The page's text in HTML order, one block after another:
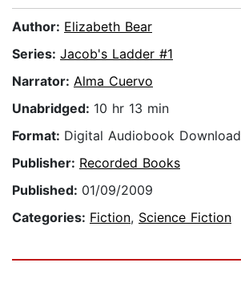
Author: Elizabeth Bear
Series: Jacob's Ladder #1
Narrator: Alma Cuervo
Unabridged: 10 hr 13 min
Format: Digital Audiobook Download
Publisher: Recorded Books
Published: 01/09/2009
Categories: Fiction, Science Fiction